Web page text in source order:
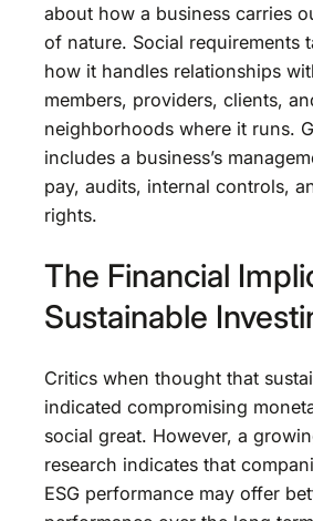
about how a business carries
of nature. Social requirements
how it handles relationships
members, providers, clients,
neighborhoods where it runs.
includes a business’s
pay, audits, internal controls,
rights.
The Financial
Sustainable
Critics when thought that
indicated compromising
social great. However, a
research indicates that
ESG performance may offer